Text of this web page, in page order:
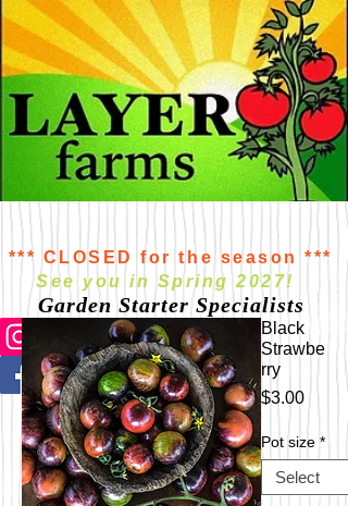
*** CLOSED for the season ***
See you in Spring 2027!
Garden Starter Specialists
Black
Strawbe
rry
$3.00Price
Pot size *